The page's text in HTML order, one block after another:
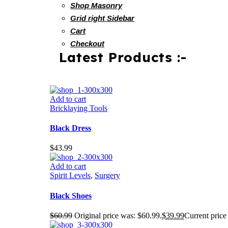
Shop Masonry
Grid right Sidebar
Cart
Checkout
Latest Products :-
Add to cart
Bricklaying Tools
Black Dress
$43.99
Add to cart
Spirit Levels, Surgery
Black Shoes
$60.99 Original price was: $60.99.$39.99Current